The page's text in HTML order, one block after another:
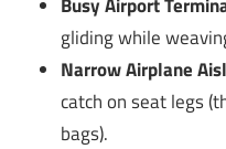
gliding while
Narrow Airplane
catch on seat legs
bags).